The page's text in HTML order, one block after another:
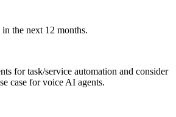
the next 12 months.
for task/service automation and consider
case for voice AI agents.